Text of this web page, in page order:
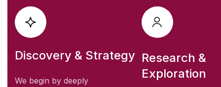
Discovery & Strategy
We begin by deeply
Research &
Exploration